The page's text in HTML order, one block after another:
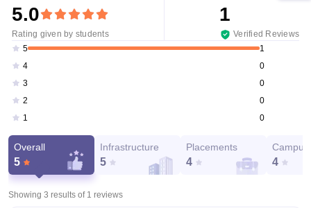
5.0
Rating given by students
1
Verified Reviews
5
1
4
0
3
0
2
0
1
0
Overall
5
Infrastructure
5
Placements
4
Campus
4
Showing 3 results of 1 reviews